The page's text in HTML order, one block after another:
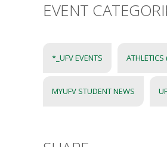
EVENT
*_UFV EVENTS ATHLETICS
MYUFV STUDENT NEWS